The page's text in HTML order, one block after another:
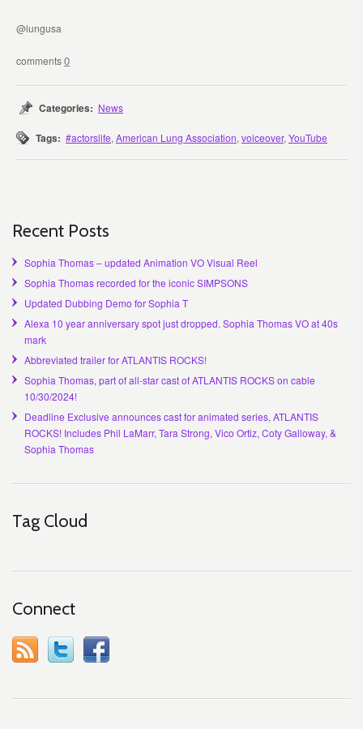
@lungusa
0
Categories: News
Tags: #actorslife,American Lung Association,voiceover,YouTube
Recent Posts
Sophia Thomas – updated Animation VO Visual Reel
Sophia Thomas recorded for the iconic SIMPSONS
Updated Dubbing Demo for Sophia T
Alexa 10 year anniversary spot just dropped. Sophia Thomas VO at 40s
mark
Abbreviated trailer for ATLANTIS ROCKS!
Sophia Thomas, part of all-star cast of ATLANTIS ROCKS on cable
10/30/2024!
Deadline Exclusive announces cast for animated series, ATLANTIS
ROCKS! Includes Phil LaMarr, Tara Strong, Vico Ortiz, Coty Galloway, &
Sophia Thomas
Tag Cloud
Connect